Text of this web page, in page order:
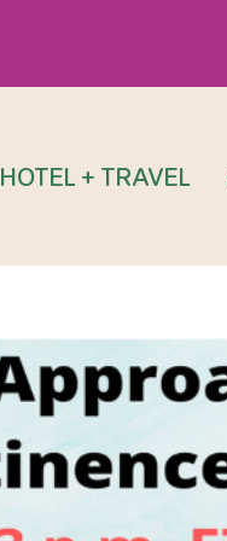
HOTEL + TRAVEL